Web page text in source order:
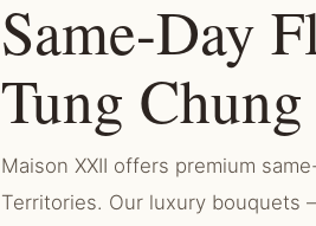
Same-Day
Tung Chung
Maison XXII offers premium
Territories. Our luxury